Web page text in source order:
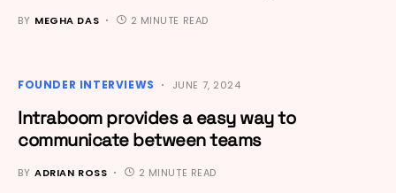
BY MEGHA DAS 2 MINUTE READ
FOUNDER INTERVIEWS JUNE 7, 2024
Intraboom provides a easy way to
communicate between teams
BY ADRIAN ROSS 2 MINUTE READ